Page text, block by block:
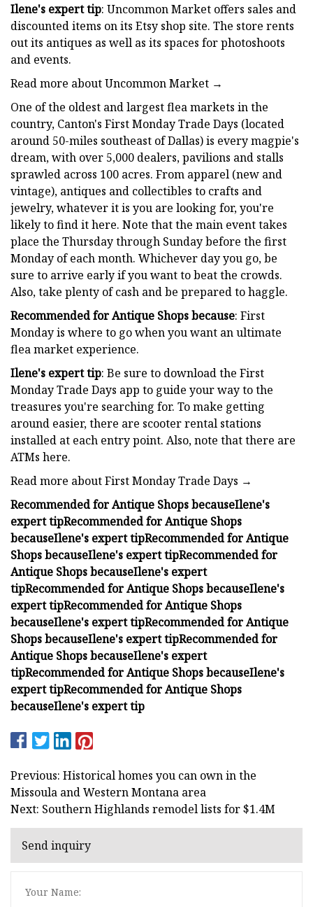
Ilene's expert tip: Uncommon Market offers sales and
discounted items on its Etsy shop site. The store rents
out its antiques as well as its spaces for photoshoots
and events.
Read more about Uncommon Market →
One of the oldest and largest flea markets in the
country, Canton's First Monday Trade Days (located
around 50-miles southeast of Dallas) is every magpie's
dream, with over 5,000 dealers, pavilions and stalls
sprawled across 100 acres. From apparel (new and
vintage), antiques and collectibles to crafts and
jewelry, whatever it is you are looking for, you're
likely to find it here. Note that the main event takes
place the Thursday through Sunday before the first
Monday of each month. Whichever day you go, be
sure to arrive early if you want to beat the crowds.
Also, take plenty of cash and be prepared to haggle.
Recommended for Antique Shops because: First
Monday is where to go when you want an ultimate
flea market experience.
Ilene's expert tip: Be sure to download the First
Monday Trade Days app to guide your way to the
treasures you're searching for. To make getting
around easier, there are scooter rental stations
installed at each entry point. Also, note that there are
ATMs here.
Read more about First Monday Trade Days →
Recommended for Antique Shops becauseIlene's
expert tipRecommended for Antique Shops
becauseIlene's expert tipRecommended for Antique
Shops becauseIlene's expert tipRecommended for
Antique Shops becauseIlene's expert
tipRecommended for Antique Shops becauseIlene's
expert tipRecommended for Antique Shops
becauseIlene's expert tipRecommended for Antique
Shops becauseIlene's expert tipRecommended for
Antique Shops becauseIlene's expert
tipRecommended for Antique Shops becauseIlene's
expert tipRecommended for Antique Shops
becauseIlene's expert tip
Previous: Historical homes you can own in the
Missoula and Western Montana area
Next: Southern Highlands remodel lists for $1.4M
Send inquiry